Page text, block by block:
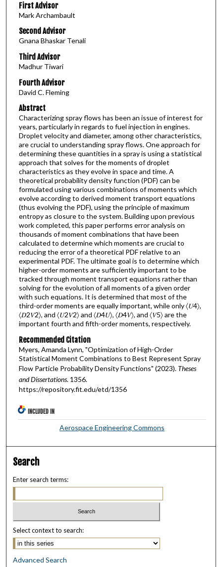
First Advisor
Mark Archambault
Second Advisor
Gnana Bhaskar Tenali
Third Advisor
Madhur Tiwari
Fourth Advisor
David C. Fleming
Abstract
Characterizing spray flows has been an issue of interest for
years, particularly in regards to fuel injection in engines.
Droplet velocity and diameter, among other characteristics,
are crucial to understanding spray flows. One approach for
determining these quantities in a spray is using a statistical
approach that solves for the moments of droplet
characteristics as they evolve in space and time. A
theoretical probability density function (PDF) can be
formulated using various combinations of moments which
evolve according to derived moment transport equations
(thus evolving the PDF), using the principle of maximum
entropy as closure to the system. Building upon previous
work completed, this paper performs error analysis on
thousands of moment combinations that have been
calculated to determine which moments are crucial to
reducing the error of a theoretical PDF relative to an
experimental PDF. The ultimate goal is to determine which
higher-order moments are sufficiently important to be
tracked through moment transport equations rather than
solving for the evolution of all moments of a given order
with such equations. It is determined that most of the
third-order moments are equally important, while only 〈𝑈4〉,
〈𝐷2𝑉2〉, and 〈𝑈2𝑉2〉 and 〈𝐷4𝑈〉, 〈𝐷4𝑉〉, and 〈𝑉5〉 are the
important fourth and fifth-order moments, respectively.
Recommended Citation
Myers, Amanda Lynn, "Optimization of High-Order
Statistical Moment Combinations to Best Represent Spray
Flow Particle Probability Density Functions" (2023). Theses
and Dissertations. 1356.
https://repository.fit.edu/etd/1356
INCLUDED IN
Aerospace Engineering Commons
Search
Enter search terms:
Select context to search:
Advanced Search